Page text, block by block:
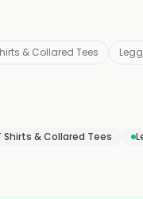
& Collared Tees
Shirts & Collared Tees